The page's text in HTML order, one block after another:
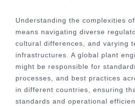
Understanding the complexities
means navigating diverse
cultural differences, and varying
infrastructures. A global plant
might be responsible for
processes, and best practices
in different countries, ensuring
standards and operational